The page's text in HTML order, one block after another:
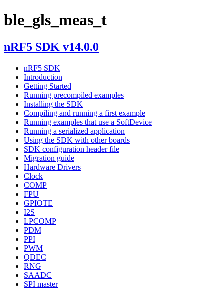
ble_gls_meas_t
nRF5 SDK v14.0.0
nRF5 SDK
Introduction
Getting Started
Running precompiled examples
Installing the SDK
Compiling and running a first example
Running examples that use a SoftDevice
Running a serialized application
Using the SDK with other boards
SDK configuration header file
Migration guide
Hardware Drivers
Clock
COMP
FPU
GPIOTE
I2S
LPCOMP
PDM
PPI
PWM
QDEC
RNG
SAADC
SPI master